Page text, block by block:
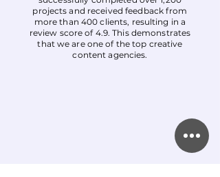
projects and received feedback from
more than 400 clients, resulting in a
review score of 4.9. This demonstrates
that we are one of the top creative
content agencies.